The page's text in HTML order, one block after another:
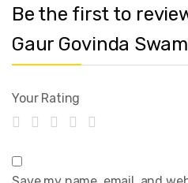
Be the first to
Gaur Govinda
Your Rating